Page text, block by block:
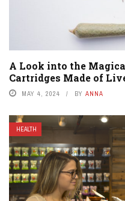
A Look into the
Cartridges Made of
MAY 4, 2024 BY ANNA
HEALTH